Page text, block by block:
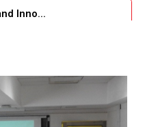
Inno...